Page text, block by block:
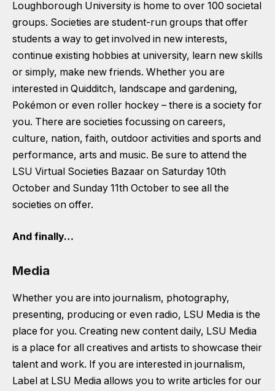
Loughborough University is home to over 100 societal
groups. Societies are student-run groups that offer
students a way to get involved in new interests,
continue existing hobbies at university, learn new skills
or simply, make new friends. Whether you are
interested in Quidditch, landscape and gardening,
Pokémon or even roller hockey – there is a society for
you. There are societies focussing on careers,
culture, nation, faith, outdoor activities and sports and
performance, arts and music. Be sure to attend the
LSU Virtual Societies Bazaar on Saturday 10th
October and Sunday 11th October to see all the
societies on offer.
And finally…
Media
Whether you are into journalism, photography,
presenting, producing or even radio, LSU Media is the
place for you. Creating new content daily, LSU Media
is a place for all creatives and artists to showcase their
talent and work. If you are interested in journalism,
Label at LSU Media allows you to write articles for our